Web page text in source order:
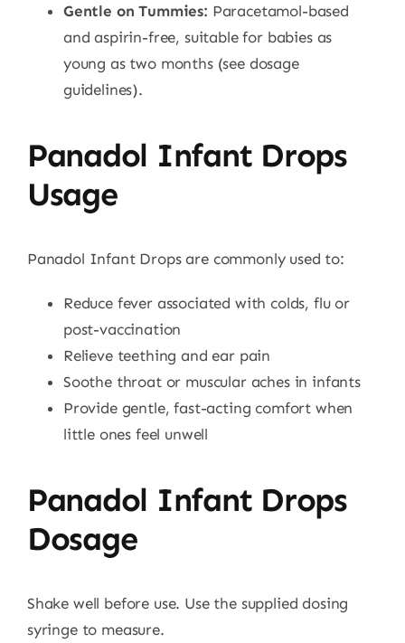
Gentle on Tummies: Paracetamol-based
and aspirin-free, suitable for babies as
young as two months (see dosage
guidelines).
Panadol Infant Drops
Usage
Panadol Infant Drops are commonly used to:
Reduce fever associated with colds, flu or
post-vaccination
Relieve teething and ear pain
Soothe throat or muscular aches in infants
Provide gentle, fast-acting comfort when
little ones feel unwell
Panadol Infant Drops
Dosage
Shake well before use. Use the supplied dosing
syringe to measure.